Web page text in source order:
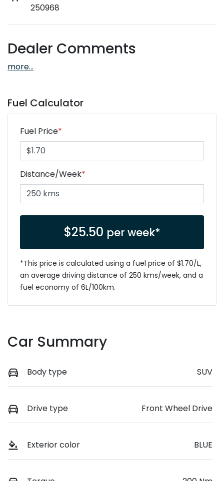
250968
Dealer Comments
more...
Fuel Calculator
Fuel Price*
Distance/Week*
$25.50 per week*
*This price is calculated using a fuel price of $1.70/L,
an average driving distance of 250 kms/week, and a
fuel economy of 6L/100km.
Car Summary
Body type SUV
Drive type Front Wheel Drive
Exterior color BLUE